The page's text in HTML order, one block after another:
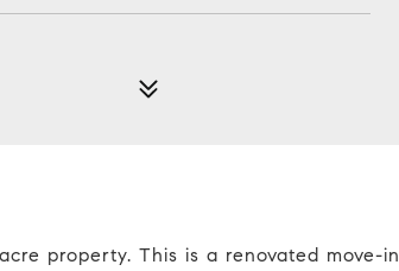
property. This is a renovated move-in